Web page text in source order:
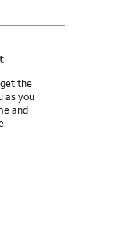
the
as you
and